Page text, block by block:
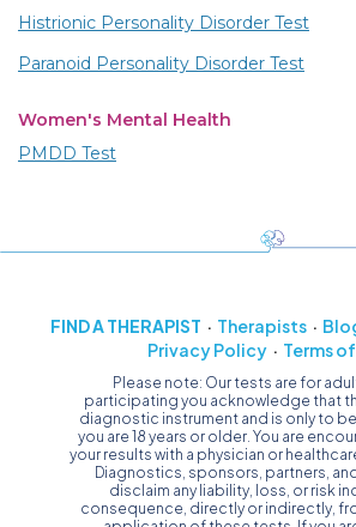
Histrionic Personality Disorder Test
Paranoid Personality Disorder Test
Women's Mental Health
PMDD Test
FIND A THERAPIST Therapists
Privacy Policy
Terms
Please note: Our tests are for
participating you acknowledge that
diagnostic instrument and is only to
you are 18 years or older. You are
your results with a physician or
Diagnostics, sponsors, partners,
disclaim any liability, loss, or risk
consequence, directly or indirectly,